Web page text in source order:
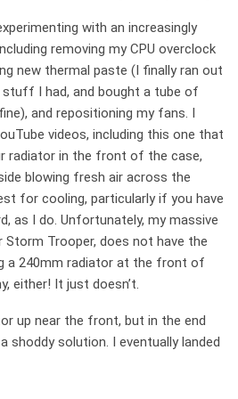
with an increasingly
removing my CPU overclock
new thermal paste (I finally ran out
I had, and bought a tube of
and repositioning my fans. I
videos, including this one that
radiator in the front of the case,
blowing fresh air across the
for cooling, particularly if you have
as I do. Unfortunately, my massive
Storm Trooper, does not have the
240mm radiator at the front of
either! It just doesn’t.
up near the front, but in the end
shoddy solution. I eventually landed